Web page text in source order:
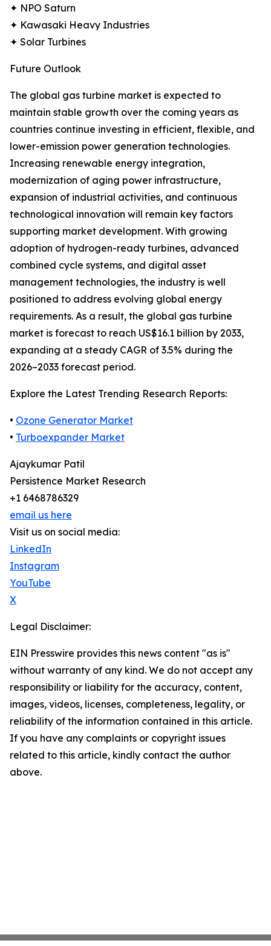
✦ NPO Saturn
✦ Kawasaki Heavy Industries
✦ Solar Turbines
Future Outlook
The global gas turbine market is expected to
maintain stable growth over the coming years as
countries continue investing in efficient, flexible, and
lower-emission power generation technologies.
Increasing renewable energy integration,
modernization of aging power infrastructure,
expansion of industrial activities, and continuous
technological innovation will remain key factors
supporting market development. With growing
adoption of hydrogen-ready turbines, advanced
combined cycle systems, and digital asset
management technologies, the industry is well
positioned to address evolving global energy
requirements. As a result, the global gas turbine
market is forecast to reach US$16.1 billion by 2033,
expanding at a steady CAGR of 3.5% during the
2026–2033 forecast period.
Explore the Latest Trending Research Reports:
• Ozone Generator Market
• Turboexpander Market
Ajaykumar Patil
Persistence Market Research
+1 6468786329
email us here
Visit us on social media:
LinkedIn
Instagram
YouTube
X
Legal Disclaimer:
EIN Presswire provides this news content "as is"
without warranty of any kind. We do not accept any
responsibility or liability for the accuracy, content,
images, videos, licenses, completeness, legality, or
reliability of the information contained in this article.
If you have any complaints or copyright issues
related to this article, kindly contact the author
above.